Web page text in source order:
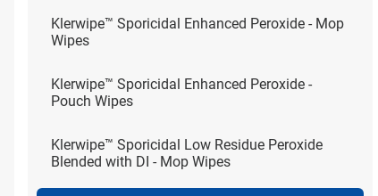
Klerwipe™ Sporicidal Enhanced Peroxide - Mop
Wipes
Klerwipe™ Sporicidal Enhanced Peroxide -
Pouch Wipes
Klerwipe™ Sporicidal Low Residue Peroxide
Blended with DI - Mop Wipes